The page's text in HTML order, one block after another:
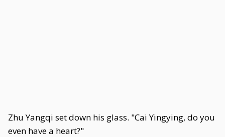
Zhu Yangqi set down his glass. "Cai Yingying, do you
even have a heart?"